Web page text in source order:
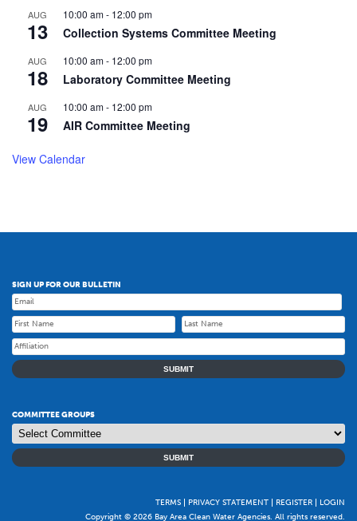
AUG
13
10:00 am- 12:00 pm
Collection Systems Committee Meeting
AUG
18
10:00 am- 12:00 pm
Laboratory Committee Meeting
AUG
19
10:00 am- 12:00 pm
AIR Committee Meeting
View Calendar
SIGN UP FOR OUR BULLETIN
SUBMIT
COMMITTEE GROUPS
SUBMIT
TERMS PRIVACY STATEMENT REGISTER
LOGIN
Copyright © 2026 Bay Area Clean Water Agencies. All rights reserved.